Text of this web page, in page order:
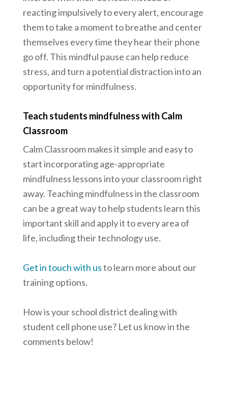
reacting impulsively to every alert, encourage
them to take a moment to breathe and center
themselves every time they hear their phone
go off. This mindful pause can help reduce
stress, and turn a potential distraction into an
opportunity for mindfulness.
Teach students mindfulness with Calm
Classroom
Calm Classroom makes it simple and easy to
start incorporating age-appropriate
mindfulness lessons into your classroom right
away. Teaching mindfulness in the classroom
can be a great way to help students learn this
important skill and apply it to every area of
life, including their technology use.
Get in touch with usto learn more about our
training options.
How is your school district dealing with
student cell phone use? Let us know in the
comments below!